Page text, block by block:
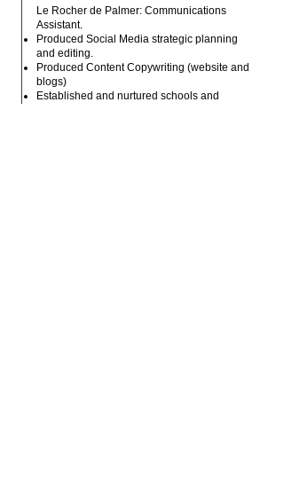
Le Rocher de Palmer: Communications
Assistant.
Produced Social Media strategic planning
and editing.
Produced Content Copywriting (website and
blogs)
Established and nurtured schools and